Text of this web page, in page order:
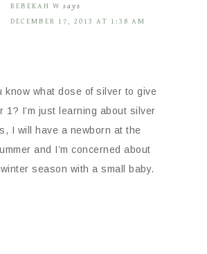
REBEKAH W says
DECEMBER 17, 2013 AT 1:38 AM
know what dose of silver to give
1? I’m just learning about silver
I will have a newborn at the
and I’m concerned about
season with a small baby.